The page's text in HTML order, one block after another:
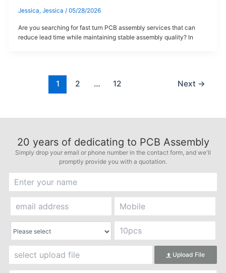
Jessica, Jessica / 05/28/2026
Are you searching for fast turn PCB assembly services that can
reduce lead time while maintaining stable assembly quality? In
1 2 … 12 Next →
20 years of dedicating to PCB Assembly
Simply drop your email or phone number in the contact form, and we'll
promptly provide you with a quotation.
Upload File